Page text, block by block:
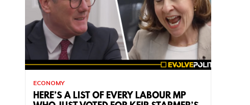
ECONOMY
HERE’S A LIST OF EVERY LABOUR MP